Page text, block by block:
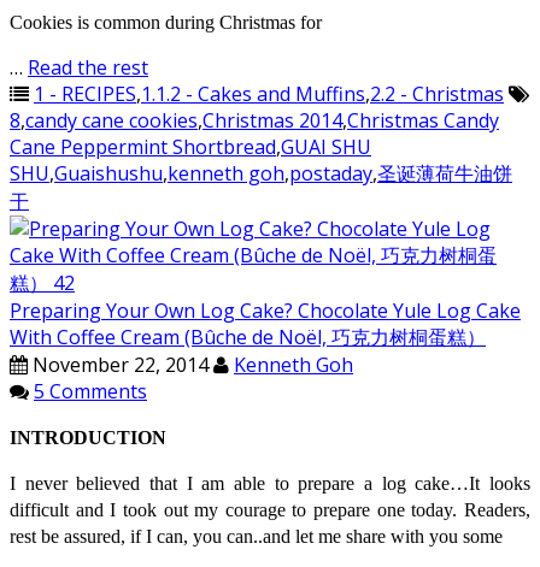
Cookies is common during Christmas for
… Read the rest
1 - RECIPES,1.1.2 - Cakes and Muffins,2.2 - Christmas
8,candy cane cookies,Christmas 2014,Christmas Candy
Cane Peppermint Shortbread,GUAI SHU
SHU,Guaishushu,kenneth goh,postaday,圣诞薄荷牛油饼
干
Preparing Your Own Log Cake? Chocolate Yule Log Cake
With Coffee Cream (Bûche de Noël, 巧克力树桐蛋糕）
November 22, 2014
Kenneth Goh
5 Comments
INTRODUCTION
I never believed that I am able to prepare a log cake…It looks
difficult and I took out my courage to prepare one today. Readers,
rest be assured, if I can, you can..and let me share with you some